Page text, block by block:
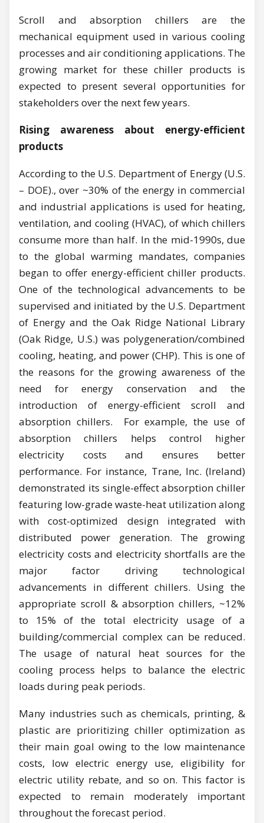
Scroll and absorption chillers are the
mechanical equipment used in various cooling
processes and air conditioning applications. The
growing market for these chiller products is
expected to present several opportunities for
stakeholders over the next few years.
Rising awareness about energy-efficient
products
According to the U.S. Department of Energy (U.S.
– DOE)., over ~30% of the energy in commercial
and industrial applications is used for heating,
ventilation, and cooling (HVAC), of which chillers
consume more than half. In the mid-1990s, due
to the global warming mandates, companies
began to offer energy-efficient chiller products.
One of the technological advancements to be
supervised and initiated by the U.S. Department
of Energy and the Oak Ridge National Library
(Oak Ridge, U.S.) was polygeneration/combined
cooling, heating, and power (CHP). This is one of
the reasons for the growing awareness of the
need for energy conservation and the
introduction of energy-efficient scroll and
absorption chillers. For example, the use of
absorption chillers helps control higher
electricity costs and ensures better
performance. For instance, Trane, Inc. (Ireland)
demonstrated its single-effect absorption chiller
featuring low-grade waste-heat utilization along
with cost-optimized design integrated with
distributed power generation. The growing
electricity costs and electricity shortfalls are the
major factor driving technological
advancements in different chillers. Using the
appropriate scroll & absorption chillers, ~12%
to 15% of the total electricity usage of a
building/commercial complex can be reduced.
The usage of natural heat sources for the
cooling process helps to balance the electric
loads during peak periods.
Many industries such as chemicals, printing, &
plastic are prioritizing chiller optimization as
their main goal owing to the low maintenance
costs, low electric energy use, eligibility for
electric utility rebate, and so on. This factor is
expected to remain moderately important
throughout the forecast period.